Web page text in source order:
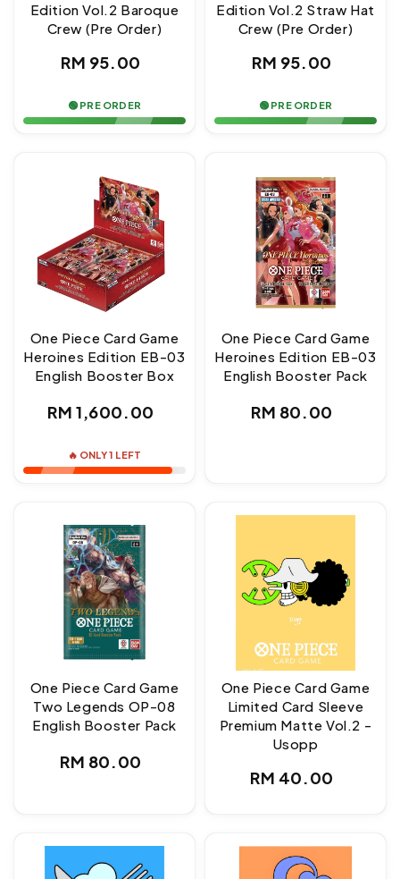
Edition Vol.2 Baroque
Crew (Pre Order)
Regular
RM 95.00
🟢 PRE ORDER
Edition Vol.2 Straw Hat
Crew (Pre Order)
Regular
RM 95.00
🟢 PRE ORDER
One Piece Card Game
Heroines Edition EB-03
English Booster Box
Regular
RM 1,600.00
🔥 ONLY 1 LEFT
One Piece Card Game
Heroines Edition EB-03
English Booster Pack
Regular
RM 80.00
One Piece Card Game
Two Legends OP-08
English Booster Pack
Regular
RM 80.00
One Piece Card Game
Limited Card Sleeve
Premium Matte Vol.2 -
Usopp
Regular
RM 40.00